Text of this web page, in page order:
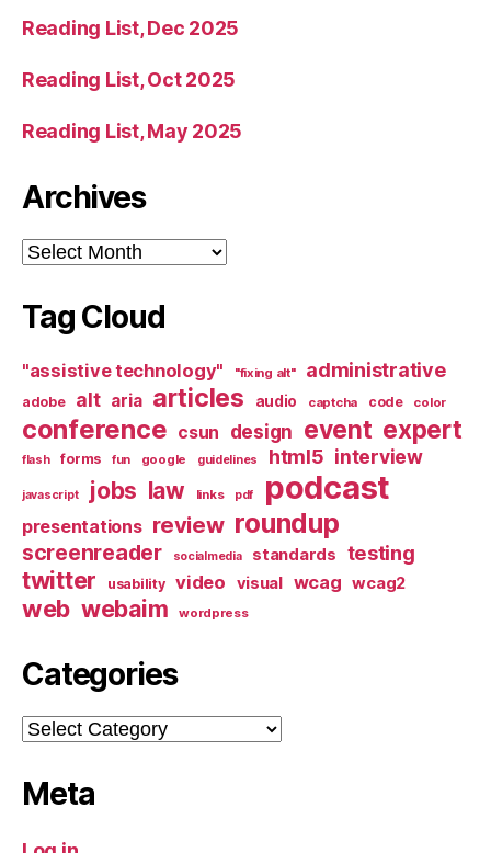
Reading List, Dec 2025
Reading List, Oct 2025
Reading List, May 2025
Archives
Archives
Tag Cloud
"assistive technology" "fixing alt" administrative
adobe alt aria articles audio captcha code color
conference csun design event expert
flash forms fun google guidelines html5 interview
javascript jobs law links pdf podcast
presentations review roundup
screenreader socialmedia standards testing
twitter usability video visual wcag wcag2
web webaim wordpress
Categories
Categories
Meta